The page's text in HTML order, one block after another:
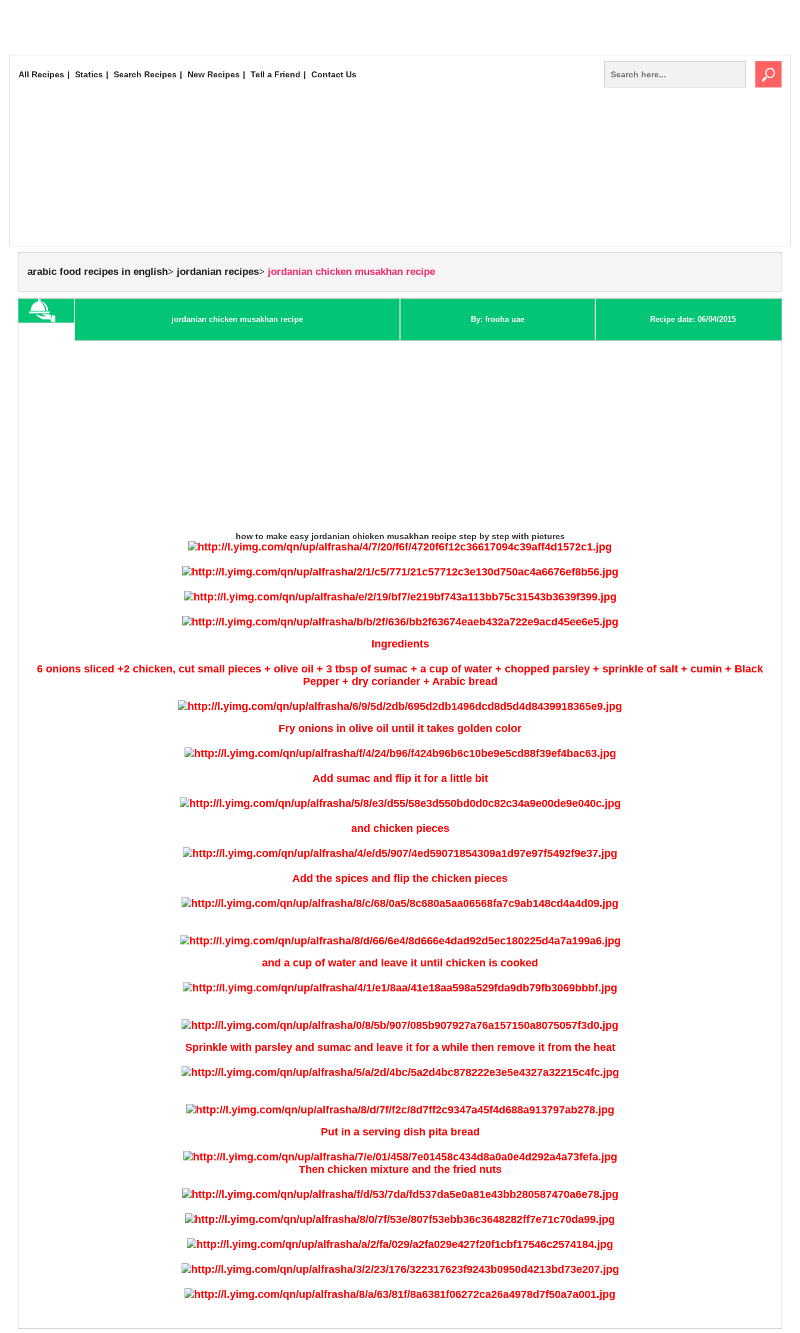
All Recipes Statics Search Recipes New Recipes Tell a Friend Contact Us
arabic food recipes in english jordanian recipes jordanian chicken musakhan recipe
jordanian chicken musakhan recipe By: frooha uae Recipe date: 06/04/2015
how to make easy jordanian chicken musakhan recipe step by step with pictures
Ingredients
6 onions sliced +2 chicken, cut small pieces + olive oil + 3 tbsp of sumac + a cup of water + chopped parsley + sprinkle of salt + cumin + Black
Pepper + dry coriander + Arabic bread
Fry onions in olive oil until it takes golden color
Add sumac and flip it for a little bit
and chicken pieces
Add the spices and flip the chicken pieces
and a cup of water and leave it until chicken is cooked
Sprinkle with parsley and sumac and leave it for a while then remove it from the heat
Put in a serving dish pita bread
Then chicken mixture and the fried nuts